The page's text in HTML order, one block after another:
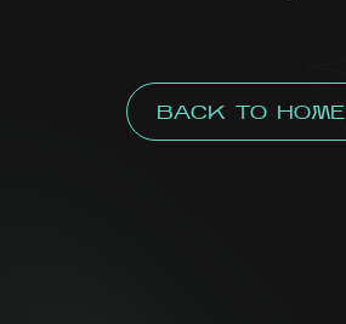
BACK TO HOME